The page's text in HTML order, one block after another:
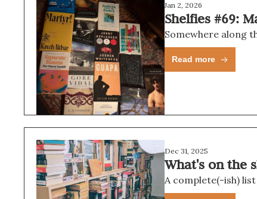
Jan 2, 2026
Shelfies #69:
Somewhere along
Read more
Dec 31, 2025
What's on the
A complete(-ish)